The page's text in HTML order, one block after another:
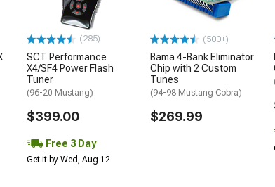
(285)
SCT Performance
X4/SF4 Power Flash
Tuner
(96-20 Mustang)
$399.00
Free 3 Day
Get it by Wed, Aug 12
(500+)
Bama 4-Bank Eliminator
Chip with 2 Custom
Tunes
(94-98 Mustang Cobra)
$269.99